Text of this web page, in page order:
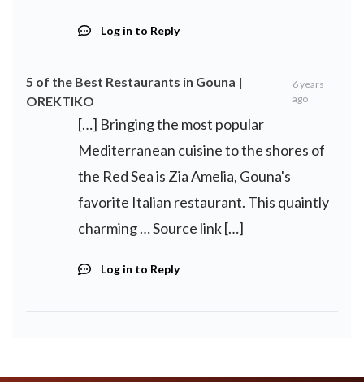
Log in to Reply
5 of the Best Restaurants in Gouna |
OREKTIKO
6 years
ago
[…] Bringing the most popular
Mediterranean cuisine to the shores of
the Red Sea is Zia Amelia, Gouna's
favorite Italian restaurant. This quaintly
charming … Source link […]
Log in to Reply